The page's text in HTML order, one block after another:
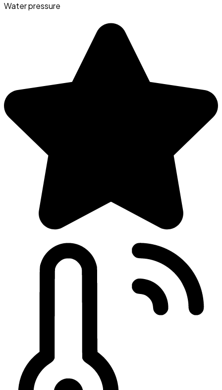
Water pressure